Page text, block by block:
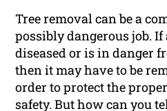
Tree removal can be a
possibly dangerous job.
diseased or is in danger
then it may have to be
order to protect the
safety. But how can you